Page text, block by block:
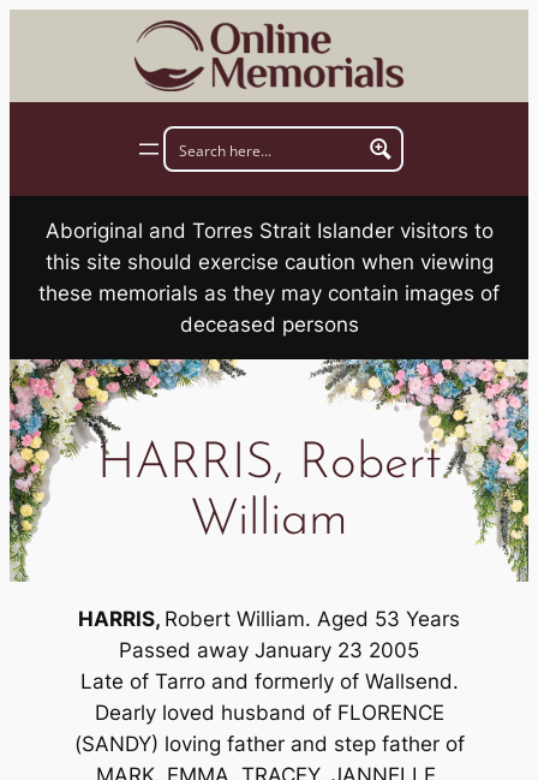
Aboriginal and Torres Strait Islander visitors to
this site should exercise caution when viewing
these memorials as they may contain images of
deceased persons
HARRIS, Robert
William
HARRIS, Robert William. Aged 53 Years
Passed away January 23 2005
Late of Tarro and formerly of Wallsend.
Dearly loved husband of FLORENCE
(SANDY) loving father and step father of
MARK, EMMA, TRACEY, JANNELLE,